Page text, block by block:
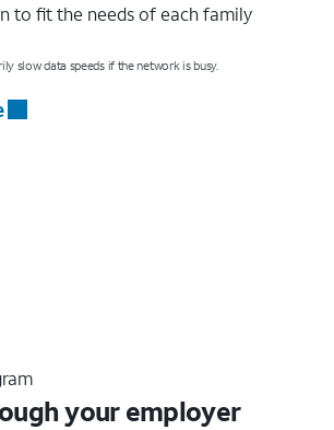
to fit the needs of each family
slow data speeds if the network is busy.
your employer